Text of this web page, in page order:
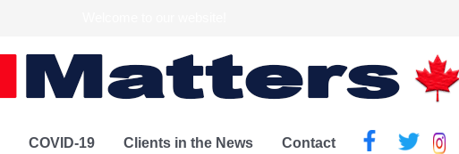
COVID-19 Clients in the News Contact